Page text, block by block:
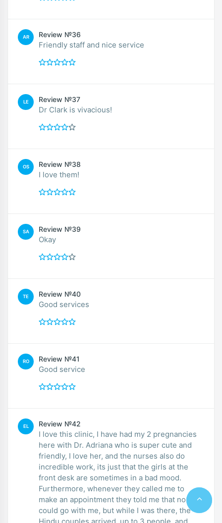
AR Review №36
Friendly staff and nice service
LE Review №37
Dr Clark is vivacious!
OS Review №38
I love them!
SA Review №39
Okay
TE Review №40
Good services
RO Review №41
Good service
EL Review №42
I love this clinic, I have had my 2 pregnancies
here with Dr. Adriana who is super cute and
friendly, I love her, and the nurses also do
incredible work, its just that the girls at the
front desk are sometimes in a bad mood.
Furthermore, whenever they called me to
make an appointment they told me that no one
could go with me, but while I was there, the
Hindu couples arrived, up to 3 people, and